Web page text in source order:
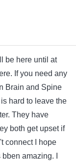
be here until at
If you need any
Brain and Spine
hard to leave the
They have
both get upset if
connect I hope
amazing. I